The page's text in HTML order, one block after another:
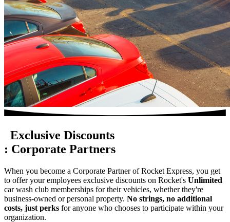
Exclusive Discounts
: Corporate Partners
When you become a Corporate Partner of Rocket Express, you get
to offer your employees exclusive discounts on Rocket's Unlimited
car wash club memberships for their vehicles, whether they're
business-owned or personal property. No strings, no additional
costs, just perks for anyone who chooses to participate within your
organization.